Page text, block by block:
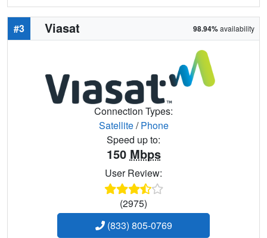
#3 Viasat 98.94%availability
Connection Types:
Satellite/Phone
Speed up to:
150 Mbps
User Review:
(2975)
(833) 805-0769